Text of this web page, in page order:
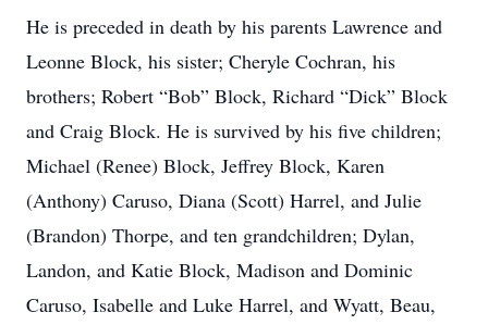
He is preceded in death by his parents Lawrence and
Leonne Block, his sister; Cheryle Cochran, his
brothers; Robert “Bob” Block, Richard “Dick” Block
and Craig Block. He is survived by his five children;
Michael (Renee) Block, Jeffrey Block, Karen
(Anthony) Caruso, Diana (Scott) Harrel, and Julie
(Brandon) Thorpe, and ten grandchildren; Dylan,
Landon, and Katie Block, Madison and Dominic
Caruso, Isabelle and Luke Harrel, and Wyatt, Beau,